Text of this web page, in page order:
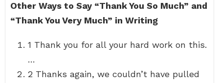
Other Ways to Say “Thank You So Much” and
“Thank You Very Much” in Writing
1 Thank you for all your hard work on this.
…
2 Thanks again, we couldn’t have pulled